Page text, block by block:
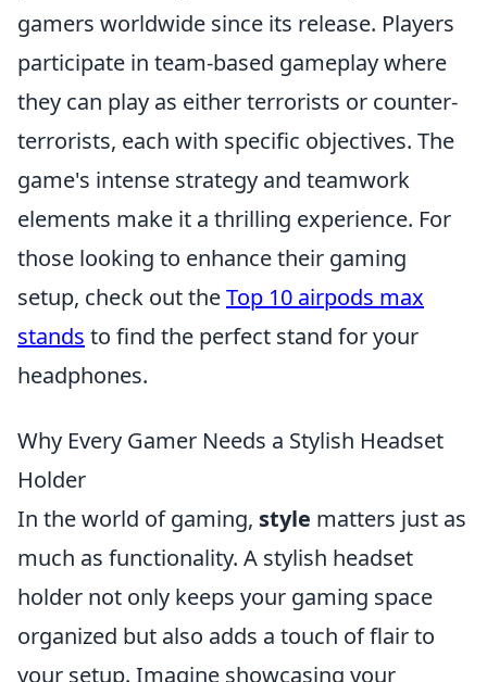
gamers worldwide since its release. Players
participate in team-based gameplay where
they can play as either terrorists or counter-
terrorists, each with specific objectives. The
game's intense strategy and teamwork
elements make it a thrilling experience. For
those looking to enhance their gaming
setup, check out theTop 10 airpods max
stands to find the perfect stand for your
headphones.
Why Every Gamer Needs a Stylish Headset
Holder
In the world of gaming, style matters just as
much as functionality. A stylish headset
holder not only keeps your gaming space
organized but also adds a touch of flair to
your setup. Imagine showcasing your